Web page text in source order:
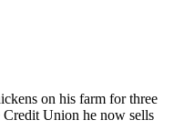
on his farm for three
Credit Union he now sells